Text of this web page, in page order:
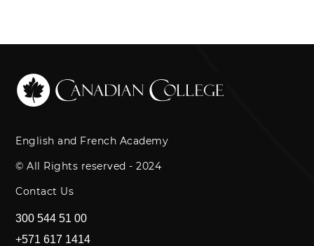
English and French Academy
© All Rights reserved - 2024
Contact Us
300 544 51 00
+571 617 1414